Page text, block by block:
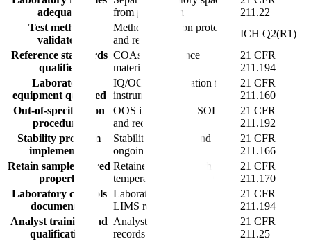
adequate
from production
211.22
Test methods
validated
Method validation protocols
and reports
ICH Q2(R1)
Reference standards
qualified
COAs for reference
materials
21 CFR
211.194
Laboratory
equipment qualified
IQ/OQ documentation for
instruments
21 CFR
211.160
Out-of-specification
procedures
OOS investigation SOPs
and records
21 CFR
211.192
Stability program
implemented
Stability protocols and
ongoing data
21 CFR
211.166
Retain samples stored
properly
Retained samples with
temperature monitoring
21 CFR
211.170
Laboratory controls
documented
Laboratory notebooks or
LIMS records
21 CFR
211.194
Analyst training and
qualification
Analyst qualification
records
21 CFR
211.25